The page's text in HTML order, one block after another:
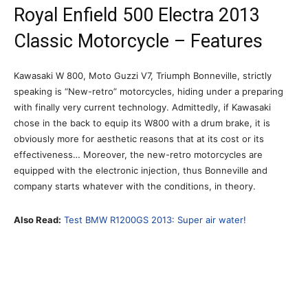
Royal Enfield 500 Electra 2013
Classic Motorcycle – Features
Kawasaki W 800, Moto Guzzi V7, Triumph Bonneville, strictly
speaking is “New-retro” motorcycles, hiding under a preparing
with finally very current technology. Admittedly, if Kawasaki
chose in the back to equip its W800 with a drum brake, it is
obviously more for aesthetic reasons that at its cost or its
effectiveness… Moreover, the new-retro motorcycles are
equipped with the electronic injection, thus Bonneville and
company starts whatever with the conditions, in theory.
Also Read: Test BMW R1200GS 2013: Super air water!